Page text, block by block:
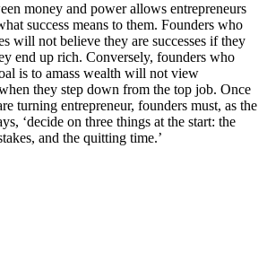
money and power allows entrepreneurs
success means to them. Founders who
will not believe they are successes if they
end up rich. Conversely, founders who
is to amass wealth will not view
they step down from the top job. Once
turning entrepreneur, founders must, as the
‘decide on three things at the start: the
and the quitting time.’